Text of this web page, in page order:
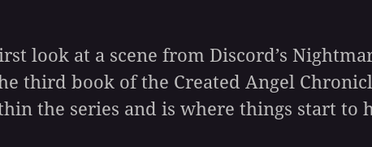
look at a scene from Discord’s
third book of the Created Angel
the series and is where things start to